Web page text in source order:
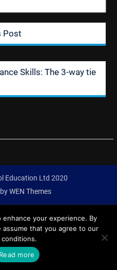
Post
Skills: The 3-way tie
Education Ltd 2020
byWEN Themes
your experience. By
that you agree to our
Read more